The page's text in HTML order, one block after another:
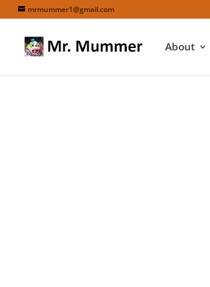
mrmummer1@gmail.com
About